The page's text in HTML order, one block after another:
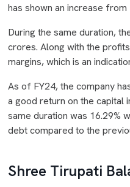
has shown an increase
During the same duration,
crores. Along with the
margins, which is an
As of FY24, the company
a good return on the capital
same duration was 16.29%
debt compared to the
Shree Tirupati